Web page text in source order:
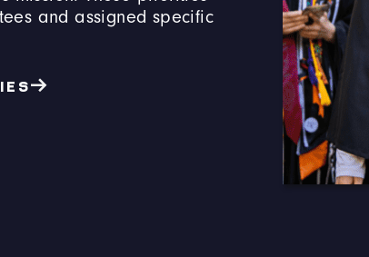
and assigned specific